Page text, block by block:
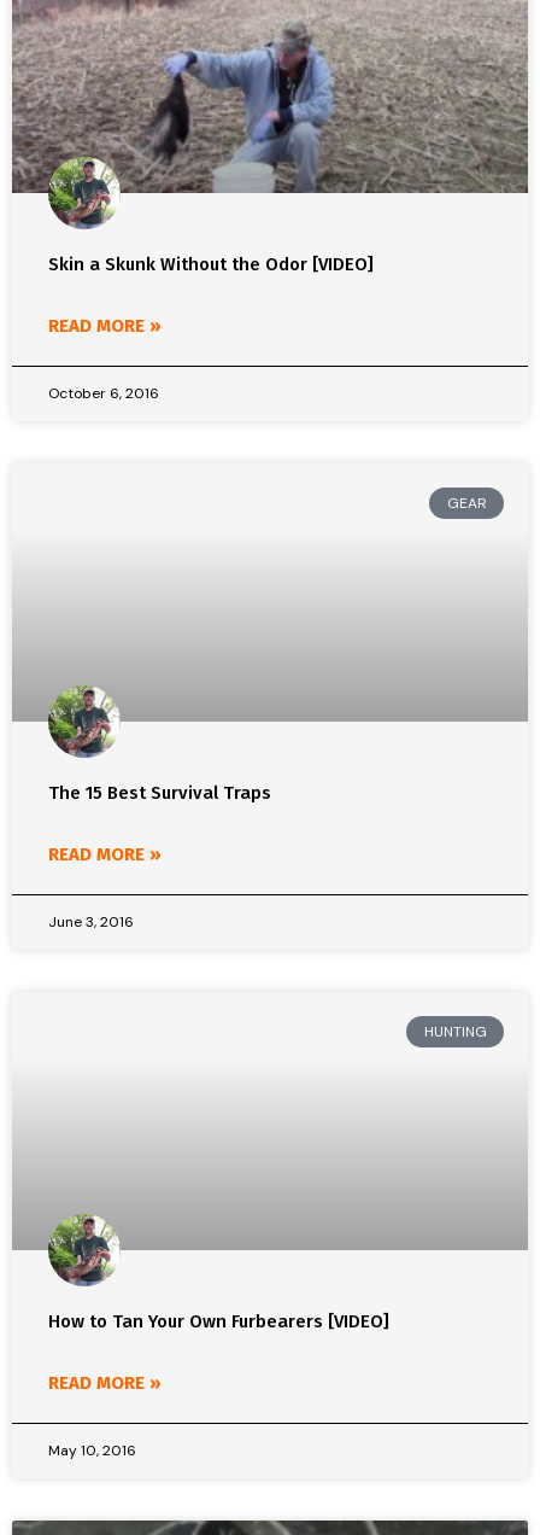
Skin a Skunk Without the Odor [VIDEO]
READ MORE »
October 6, 2016
GEAR
The 15 Best Survival Traps
READ MORE »
June 3, 2016
HUNTING
How to Tan Your Own Furbearers [VIDEO]
READ MORE »
May 10, 2016